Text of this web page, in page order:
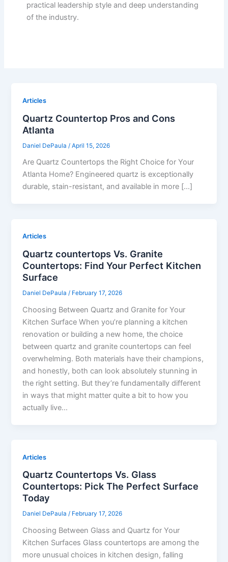
practical leadership style and deep understanding
of the industry.
Articles
Quartz Countertop Pros and Cons
Atlanta
Daniel DePaula /April 15, 2026
Are Quartz Countertops the Right Choice for Your
Atlanta Home? Engineered quartz is exceptionally
durable, stain-resistant, and available in more […]
Articles
Quartz countertops Vs. Granite
Countertops: Find Your Perfect Kitchen
Surface
Daniel DePaula/ February 17, 2026
Choosing Between Quartz and Granite for Your
Kitchen Surface When you’re planning a kitchen
renovation or building a new home, the choice
between quartz and granite countertops can feel
overwhelming. Both materials have their champions,
and honestly, both can look absolutely stunning in
the right setting. But they’re fundamentally different
in ways that might matter quite a bit to how you
actually live…
Articles
Quartz Countertops Vs. Glass
Countertops: Pick The Perfect Surface
Today
Daniel DePaula/ February 17, 2026
Choosing Between Glass and Quartz for Your
Kitchen Surfaces Glass countertops are among the
more unusual choices in kitchen design, falling